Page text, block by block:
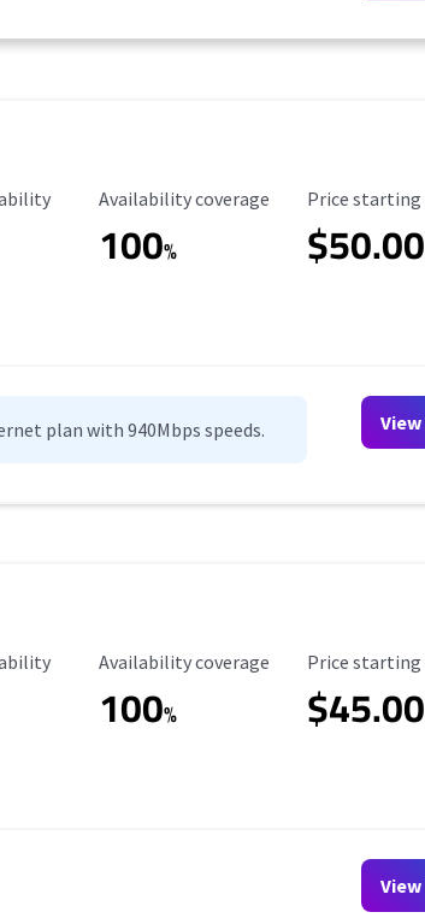
Availability Coverage
Availability coverage
100%
Starting Price
Price starting
$50.00
plan with 940Mbps speeds.
Availability Coverage
Availability coverage
100%
Starting Price
Price starting
$45.00